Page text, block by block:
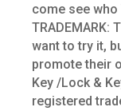
come see who
TRADEMARK:
want to try it,
promote their
Key /Lock &
registered